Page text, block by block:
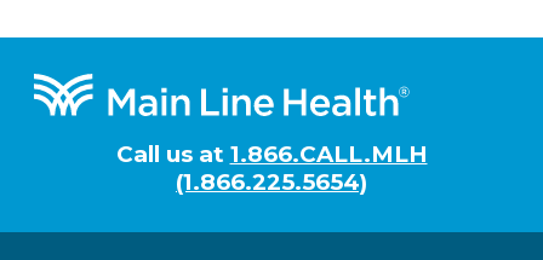
Footer
Call us at 1.866.CALL.MLH
(1.866.225.5654)